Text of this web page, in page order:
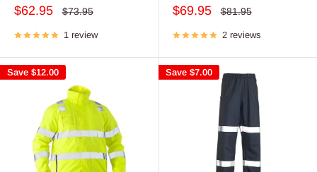
Sale
$62.95
Regular
$73.95
1 review
Sale
$69.95
Regular
$81.95
2 reviews
Save $12.00 Save $7.00